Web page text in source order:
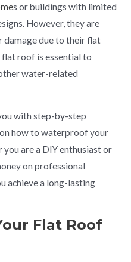
s or buildings with limited
However, they are
damage due to their flat
roof is essential to
water-related
with step-by-step
how to waterproof your
are a DIY enthusiast or
on professional
achieve a long-lasting
Flat Roof